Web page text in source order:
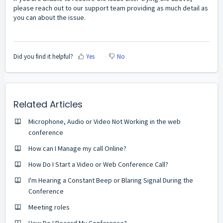
please reach out to our support team providing as much detail as
you can about the issue.
Did you find it helpful? Yes No
Related Articles
Microphone, Audio or Video Not Working in the web
conference
How can I Manage my call Online?
How Do I Start a Video or Web Conference Call?
I'm Hearing a Constant Beep or Blaring Signal During the
Conference
Meeting roles